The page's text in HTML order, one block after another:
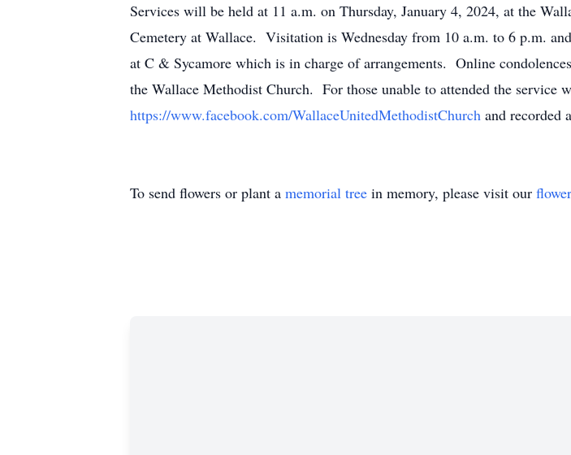
Services will be held at 11 a.m. on Thursday, January 4, 2024, at the
Cemetery at Wallace. Visitation is Wednesday from 10 a.m. to 6 p.m.
at C & Sycamore which is in charge of arrangements. Online
the Wallace Methodist Church. For those unable to attended the service
https://www.facebook.com/WallaceUnitedMethodistChurch and recorded
To send flowers or plant a memorial tree in memory, please visit our